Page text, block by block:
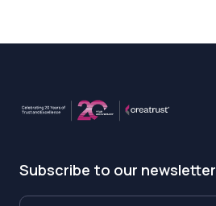
Subscribe to our newsletter